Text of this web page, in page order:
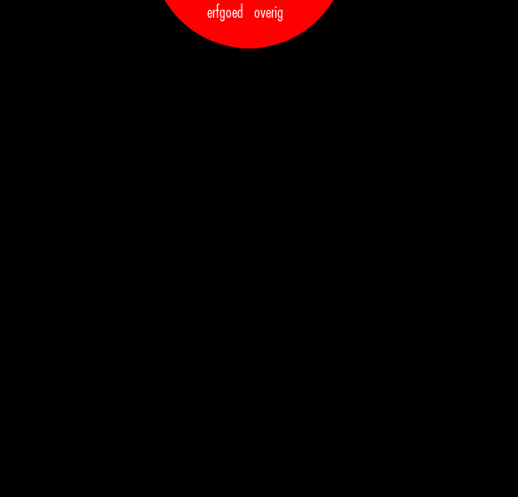
erfgoed
overig